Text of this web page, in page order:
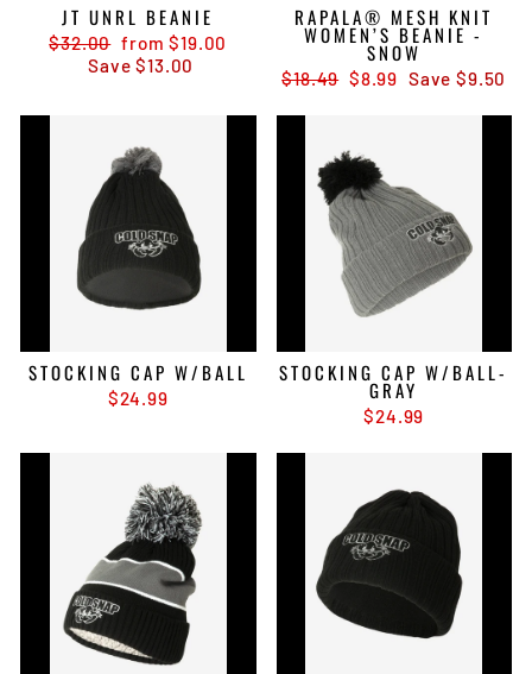
JT UNRL BEANIE
Regular
price
$32.00 Sale
price
from $19.00
Save $13.00
RAPALA® MESH KNIT
WOMEN’S BEANIE -
SNOW
Regular
$18.49 Sale
$8.99 Save $9.50
STOCKING CAP W/BALL
$24.99
STOCKING CAP W/BALL-
GRAY
$24.99